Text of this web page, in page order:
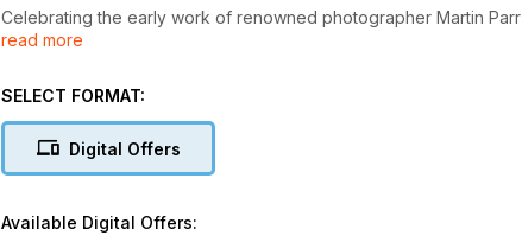
Celebrating the early work of renowned photographer Martin Parr
Low light and night photography tips
read more
SELECT FORMAT:
Digital Offers
Available Digital Offers: